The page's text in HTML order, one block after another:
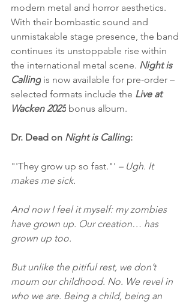
modern metal and horror aesthetics.
With their bombastic sound and
unmistakable stage presence, the band
continues its unstoppable rise within
the international metal scene. Night is
Calling is now available for pre-order –
selected formats include the Live at
Wacken 2025 bonus album.
Dr. Dead on Night is Calling:
"'They grow up so fast."' – Ugh. It
makes me sick.
And now I feel it myself: my zombies
have grown up. Our creation… has
grown up too.
But unlike the pitiful rest, we don’t
mourn our childhood. No. We revel in
who we are. Being a child, being an